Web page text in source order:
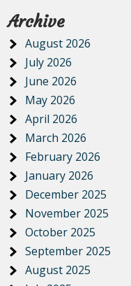
Archive
August 2026
July 2026
June 2026
May 2026
April 2026
March 2026
February 2026
January 2026
December 2025
November 2025
October 2025
September 2025
August 2025